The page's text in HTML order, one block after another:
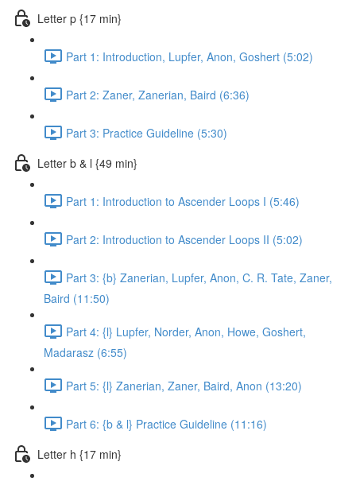
Letter p {17 min}
Part 1: Introduction, Lupfer, Anon, Goshert (5:02)
Part 2: Zaner, Zanerian, Baird (6:36)
Part 3: Practice Guideline (5:30)
Letter b & l {49 min}
Part 1: Introduction to Ascender Loops I (5:46)
Part 2: Introduction to Ascender Loops II (5:02)
Part 3: {b} Zanerian, Lupfer, Anon, C. R. Tate, Zaner,
Baird (11:50)
Part 4: {l} Lupfer, Norder, Anon, Howe, Goshert,
Madarasz (6:55)
Part 5: {l} Zanerian, Zaner, Baird, Anon (13:20)
Part 6: {b & l} Practice Guideline (11:16)
Letter h {17 min}